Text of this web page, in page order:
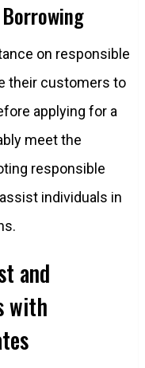
on responsible
their customers to
applying for a
meet the
responsible
individuals in
and
with